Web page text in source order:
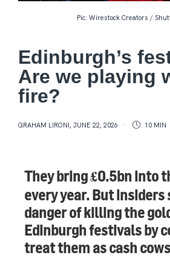
Pic: Wirestock Creators /
Edinburgh’s
Are we playing
fire?
GRAHAM LIRONI, JUNE 22, 2026 10 MIN
They bring £0.5bn into
every year. But insiders
danger of killing the
Edinburgh festivals by
treat them as cash cows